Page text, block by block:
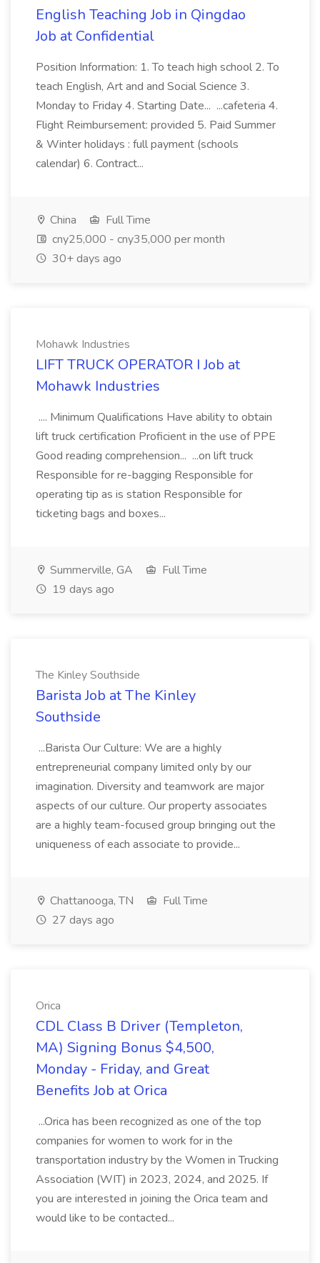
English Teaching Job in Qingdao
Job at Confidential
Position Information: 1. To teach high school 2. To
teach English, Art and and Social Science 3.
Monday to Friday 4. Starting Date... ...cafeteria 4.
Flight Reimbursement: provided 5. Paid Summer
& Winter holidays : full payment (schools
calendar) 6. Contract...
China
Full Time
cny25,000 - cny35,000 per month
30+ days ago
Mohawk Industries
LIFT TRUCK OPERATOR I Job at
Mohawk Industries
.... Minimum Qualifications Have ability to obtain
lift truck certification Proficient in the use of PPE
Good reading comprehension... ...on lift truck
Responsible for re-bagging Responsible for
operating tip as is station Responsible for
ticketing bags and boxes...
Summerville, GA
Full Time
19 days ago
The Kinley Southside
Barista Job at The Kinley
Southside
...Barista Our Culture: We are a highly
entrepreneurial company limited only by our
imagination. Diversity and teamwork are major
aspects of our culture. Our property associates
are a highly team-focused group bringing out the
uniqueness of each associate to provide...
Chattanooga, TN
Full Time
27 days ago
Orica
CDL Class B Driver (Templeton,
MA) Signing Bonus $4,500,
Monday - Friday, and Great
Benefits Job at Orica
...Orica has been recognized as one of the top
companies for women to work for in the
transportation industry by the Women in Trucking
Association (WIT) in 2023, 2024, and 2025. If
you are interested in joining the Orica team and
would like to be contacted...